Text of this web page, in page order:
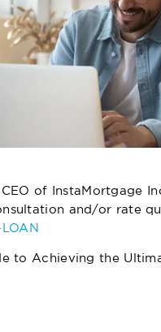
of InstaMortgage
and/or rate
LOAN
to Achieving the